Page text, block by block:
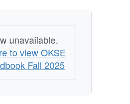
unavailable.
to view OKSE
Fall 2025